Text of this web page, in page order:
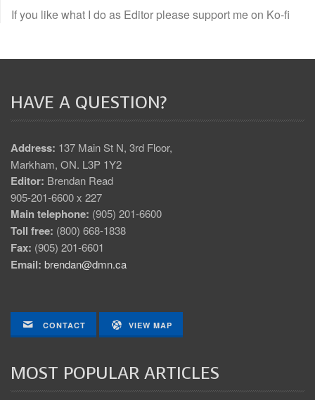
If you like what I do as Editor please support me on Ko-fi
HAVE A QUESTION?
Address: 137 Main St N, 3rd Floor,
Markham, ON. L3P 1Y2
Editor: Brendan Read
905-201-6600 x 227
Main telephone: (905) 201-6600
Toll free: (800) 668-1838
Fax: (905) 201-6601
Email: brendan@dmn.ca
CONTACT VIEW MAP
MOST POPULAR ARTICLES